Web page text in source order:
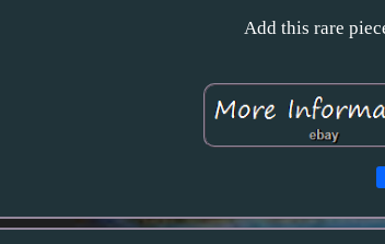
Add this rare